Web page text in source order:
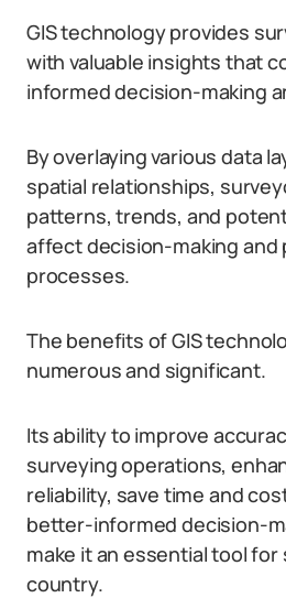
GIS technology provides
with valuable insights that
informed decision-making
By overlaying various data
spatial relationships,
patterns, trends, and
affect decision-making and
processes.
The benefits of GIS
numerous and significant.
Its ability to improve
surveying operations,
reliability, save time and
better-informed decision-
make it an essential tool
country.